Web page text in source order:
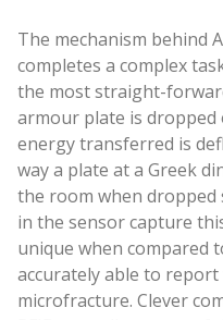
The mechanism behind
completes a complex
the most straight-
armour plate is
energy transferred is
way a plate at a Greek
the room when dropped
in the sensor capture
unique when compared
accurately able to
microfracture. Clever